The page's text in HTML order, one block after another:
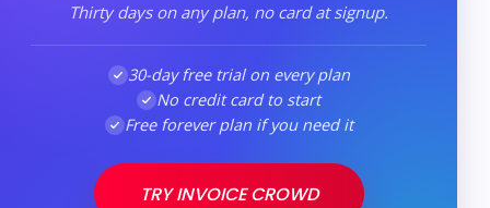
Thirty days on any plan, no card at signup.
30-day free trial on every plan
No credit card to start
Free forever plan if you need it
TRY INVOICE CROWD